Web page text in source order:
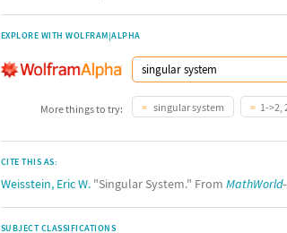
EXPLORE WITH WOLFRAM|ALPHA
More things to try: singular system 1->2,
CITE THIS AS:
Weisstein, Eric W. "Singular System." From MathWorld
SUBJECT CLASSIFICATIONS